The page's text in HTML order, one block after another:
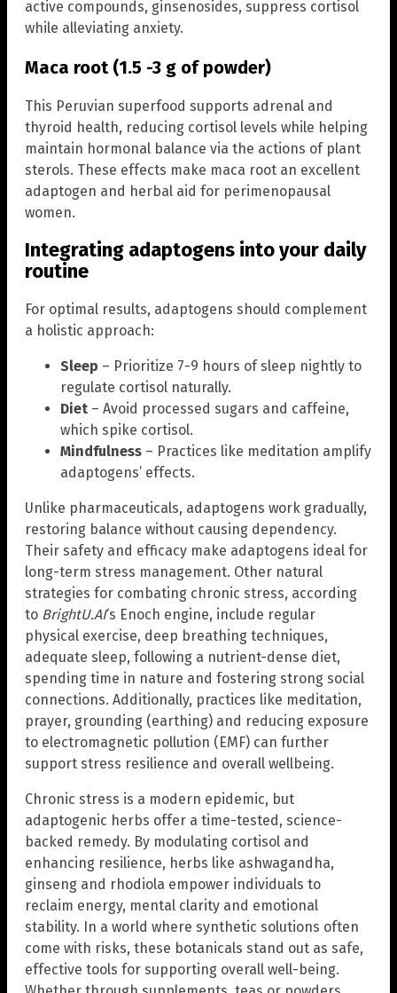
active compounds, ginsenosides, suppress cortisol
while alleviating anxiety.
Maca root (1.5 -3 g of powder)
This Peruvian superfood supports adrenal and
thyroid health, reducing cortisol levels while helping
maintain hormonal balance via the actions of plant
sterols. These effects make maca root an excellent
adaptogen and herbal aid for perimenopausal
women.
Integrating adaptogens into your daily
routine
For optimal results, adaptogens should complement
a holistic approach:
Sleep – Prioritize 7-9 hours of sleep nightly to
regulate cortisol naturally.
Diet – Avoid processed sugars and caffeine,
which spike cortisol.
Mindfulness – Practices like meditation amplify
adaptogens’ effects.
Unlike pharmaceuticals, adaptogens work gradually,
restoring balance without causing dependency.
Their safety and efficacy make adaptogens ideal for
long-term stress management. Other natural
strategies for combating chronic stress, according
to BrightU.AI‘s Enoch engine, include regular
physical exercise, deep breathing techniques,
adequate sleep, following a nutrient-dense diet,
spending time in nature and fostering strong social
connections. Additionally, practices like meditation,
prayer, grounding (earthing) and reducing exposure
to electromagnetic pollution (EMF) can further
support stress resilience and overall wellbeing.
Chronic stress is a modern epidemic, but
adaptogenic herbs offer a time-tested, science-
backed remedy. By modulating cortisol and
enhancing resilience, herbs like ashwagandha,
ginseng and rhodiola empower individuals to
reclaim energy, mental clarity and emotional
stability. In a world where synthetic solutions often
come with risks, these botanicals stand out as safe,
effective tools for supporting overall well-being.